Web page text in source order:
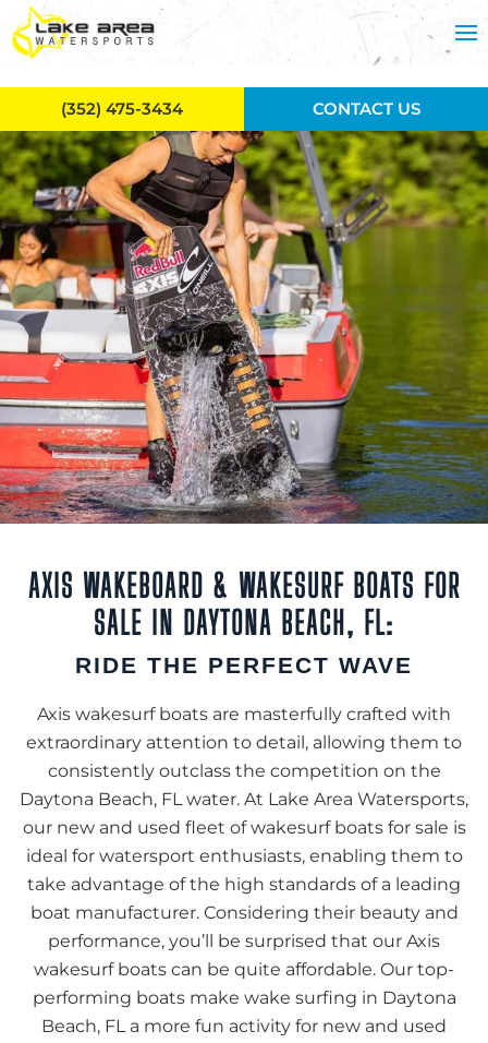
Skip to main content
AXIS WAKEBOARD & WAKESURF BOATS FOR
SALE IN DAYTONA BEACH, FL:
RIDE THE PERFECT WAVE
Axis wakesurf boats are masterfully crafted with
extraordinary attention to detail, allowing them to
consistently outclass the competition on the
Daytona Beach, FL water. At Lake Area Watersports,
our new and used fleet of wakesurf boats for sale is
ideal for watersport enthusiasts, enabling them to
take advantage of the high standards of a leading
boat manufacturer. Considering their beauty and
performance, you’ll be surprised that our Axis
wakesurf boats can be quite affordable. Our top-
performing boats make wake surfing in Daytona
Beach, FL a more fun activity for new and used
(352) 475-3434 CONTACT US